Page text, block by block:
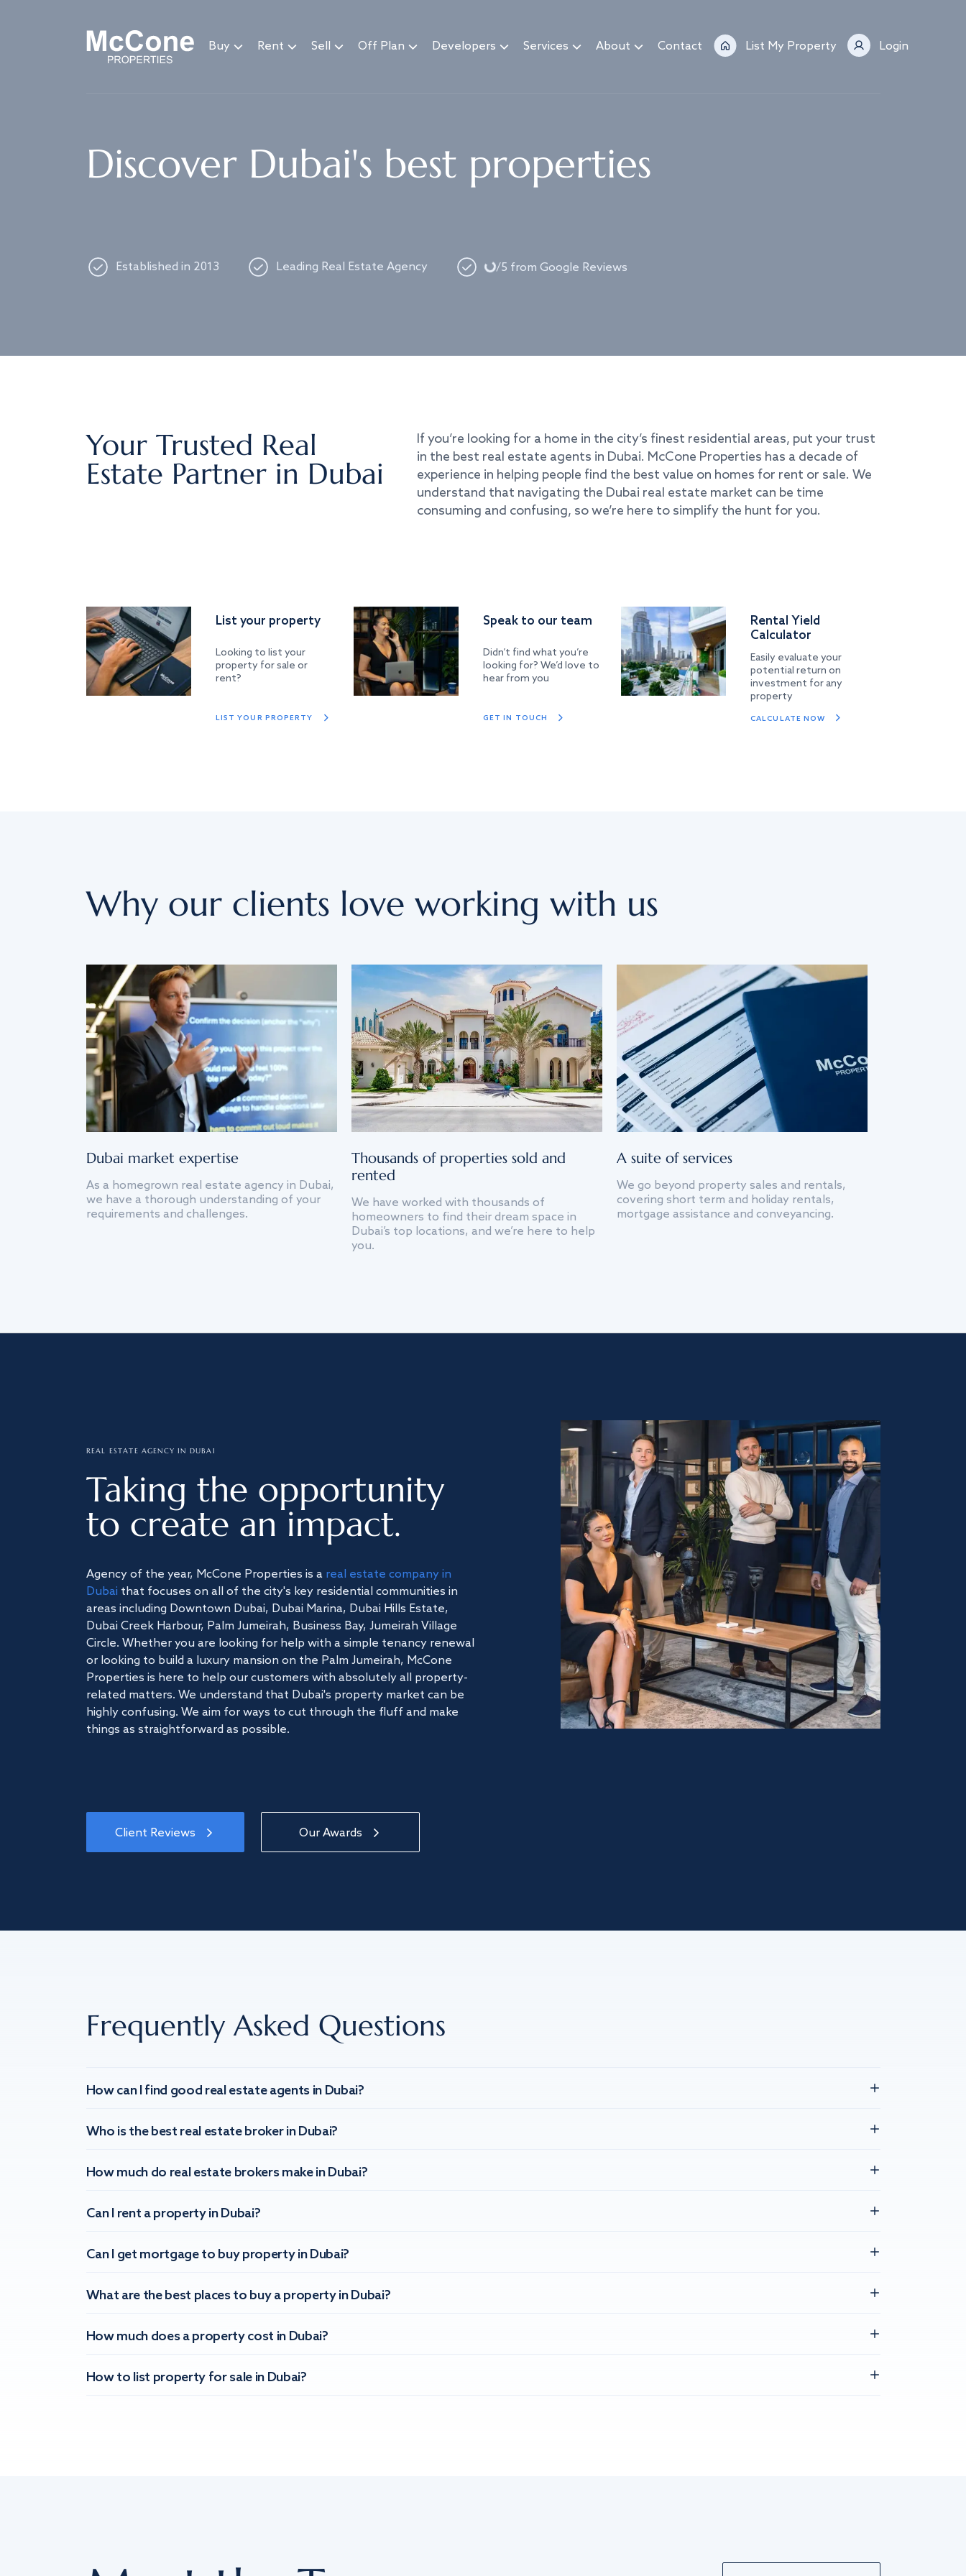
Buy Rent Sell Off Plan Developers Services About Contact List My Property Login
Discover Dubai's best properties
Established in 2013 Leading Real Estate Agency Loading.../5 from Google Reviews
Your Trusted Real
Estate Partner in Dubai
If you’re looking for a home in the city’s finest residential areas, put your trust
in the best real estate agents in Dubai. McCone Properties has a decade of
experience in helping people find the best value on homes for rent or sale. We
understand that navigating the Dubai real estate market can be time
consuming and confusing, so we’re here to simplify the hunt for you.
List your property
Looking to list your
property for sale or
rent?
LIST YOUR PROPERTY
Speak to our team
Didn’t find what you’re
looking for? We’d love to
hear from you
GET IN TOUCH
Rental Yield
Calculator
Easily evaluate your
potential return on
investment for any
property
CALCULATE NOW
Why our clients love working with us
Dubai market expertise
As a homegrown real estate agency in Dubai,
we have a thorough understanding of your
requirements and challenges.
Thousands of properties sold and
rented
We have worked with thousands of
homeowners to find their dream space in
Dubai’s top locations, and we’re here to help
you.
A suite of services
We go beyond property sales and rentals,
covering short term and holiday rentals,
mortgage assistance and conveyancing.
REAL ESTATE AGENCY IN DUBAI
Taking the opportunity
to create an impact.
Agency of the year, McCone Properties is a real estate company in
Dubai that focuses on all of the city's key residential communities in
areas including Downtown Dubai, Dubai Marina, Dubai Hills Estate,
Dubai Creek Harbour, Palm Jumeirah, Business Bay, Jumeirah Village
Circle. Whether you are looking for help with a simple tenancy renewal
or looking to build a luxury mansion on the Palm Jumeirah, McCone
Properties is here to help our customers with absolutely all property-
related matters. We understand that Dubai's property market can be
highly confusing. We aim for ways to cut through the fluff and make
things as straightforward as possible.
Client Reviews Our Awards
Frequently Asked Questions
How can I find good real estate agents in Dubai?
Who is the best real estate broker in Dubai?
How much do real estate brokers make in Dubai?
Can I rent a property in Dubai?
Can I get mortgage to buy property in Dubai?
What are the best places to buy a property in Dubai?
How much does a property cost in Dubai?
How to list property for sale in Dubai?